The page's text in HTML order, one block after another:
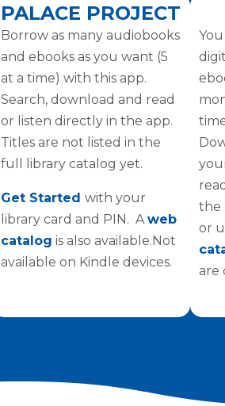
PALACE PROJECT
Borrow as many audiobooks
and ebooks as you want (5
at a time) with this app.
Search, download and read
or listen directly in the app.
Titles are not listed in the
full library catalog yet.
Get Started with your
library card and PIN. Aweb
catalog is also available.Not
available on Kindle devices.
the
or
are